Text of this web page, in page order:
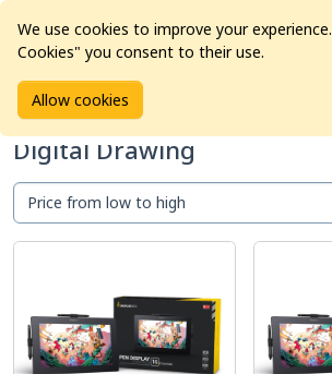
Home Products
Digital Drawing
We use cookies to improve your
Cookies" you consent to their use.
Allow cookies